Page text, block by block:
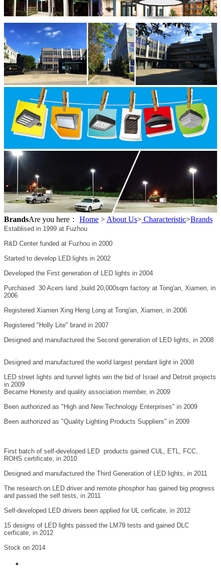
BrandsAre you here： Home > About Us> Characteristic>Brands
Establised in 1999 at Fuzhou
R&D Center funded at Fuzhou in 2000
Started to develop LED lights in 2002
Developed the First generation of LED lights in 2004
Purchased 30 Acers land ,build 20,000sqm factory at Tong'an, Xiamen, in
2006
Registered Xiamen Xing Heng Long at Tong'an, Xiamen, in 2006
Registered "Holly Lite" brand in 2007
Designed and manufactured the Second generation of LED lights, in 2008
Designed and manufactured the world largest pendant light in 2008
LED street lights and tunnel lights win the bid of Israel and Detroit projects
in 2009
Became Honesty and quality association member, in 2009
Been authorized as "High and New Technology Enterprises" in 2009
Been authorized as "Quality Lighting Products Suppliers" in 2009
First batch of self-developed LED products gained CUL, ETL, FCC,
ROHS certificate, in 2010
Designed and manufactured the Third Generation of LED lights, in 2011
The research on LED driver and remote phosphor has gained big progress
and passed the self tests, in 2011
Self-developed LED drivers been applied for UL cerficate, in 2012
15 designs of LED lights passed the LM79 tests and gained DLC
cerficate, in 2012
Stock on 2014